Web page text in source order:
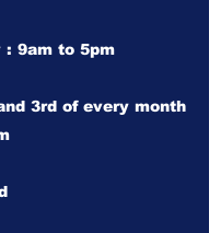
: 9am to 5pm
3rd of every month